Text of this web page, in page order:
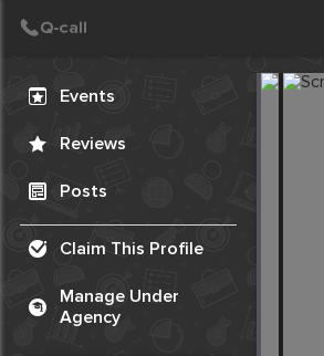
Events
Reviews
Posts
Claim This Profile
Manage Under
Agency
Create Post
Post